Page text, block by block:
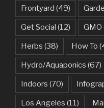
Frontyard (49)
Get Social (12) GMO
Herbs (38) How To
Hydro/Aquaponics (67)
Indoors (70)
Los Angeles (11)